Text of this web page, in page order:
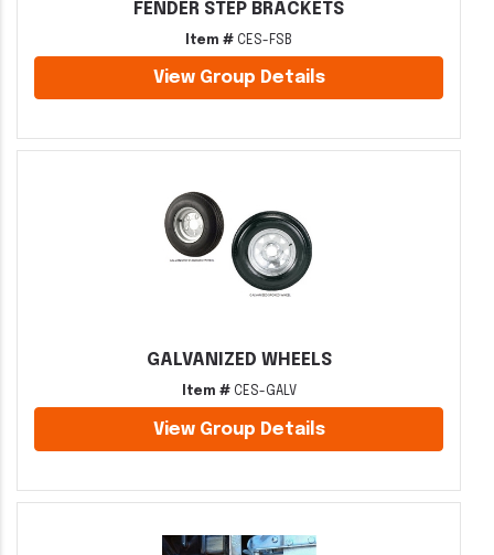
FENDER STEP BRACKETS
Item # CES-FSB
View Group Details
GALVANIZED WHEELS
Item #CES-GALV
View Group Details